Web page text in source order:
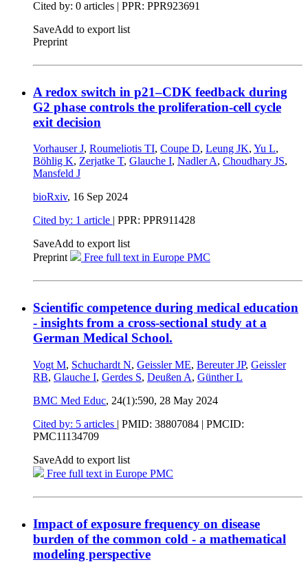
Cited by: 0 articles | PPR: PPR923691
SaveAdd to export list
Preprint
A redox switch in p21–CDK feedback during
G2 phase controls the proliferation-cell cycle
exit decision
Vorhauser J, Roumeliotis TI, Coupe D, Leung JK, Yu L,
Böhlig K, Zerjatke T, Glauche I, Nadler A, Choudhary JS,
Mansfeld J
bioRxiv, 16 Sep 2024
Cited by: 1 article
| PPR: PPR911428
SaveAdd to export list
Preprint
Free full text in Europe PMC
Scientific competence during medical education
- insights from a cross-sectional study at a
German Medical School.
Vogt M, Schuchardt N, Geissler ME, Bereuter JP, Geissler
RB, Glauche I, Gerdes S, Deußen A, Günther L
BMC Med Educ, 24(1):590, 28 May 2024
Cited by: 5 articles | PMID: 38807084 | PMCID:
PMC11134709
SaveAdd to export list
Free full text in Europe PMC
Impact of exposure frequency on disease
burden of the common cold - a mathematical
modeling perspective